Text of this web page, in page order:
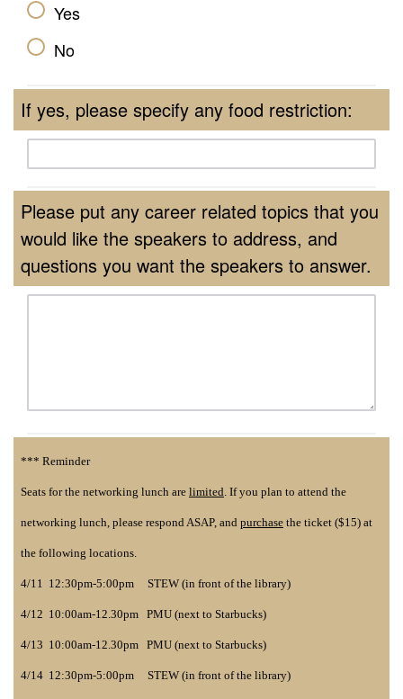
Yes
No
If yes, please specify any food restriction:
Please put any career related topics that you
would like the speakers to address, and
questions you want the speakers to answer.
*** Reminder
Seats for the networking lunch are limited . If you plan to attend the
networking lunch, please respond ASAP, and purchase the ticket ($15) at
the following locations.
4/11 12:30pm-5:00pm STEW (in front of the library)
4/12 10:00am-12.30pm PMU (next to Starbucks)
4/13 10:00am-12.30pm PMU (next to Starbucks)
4/14 12:30pm-5:00pm STEW (in front of the library)